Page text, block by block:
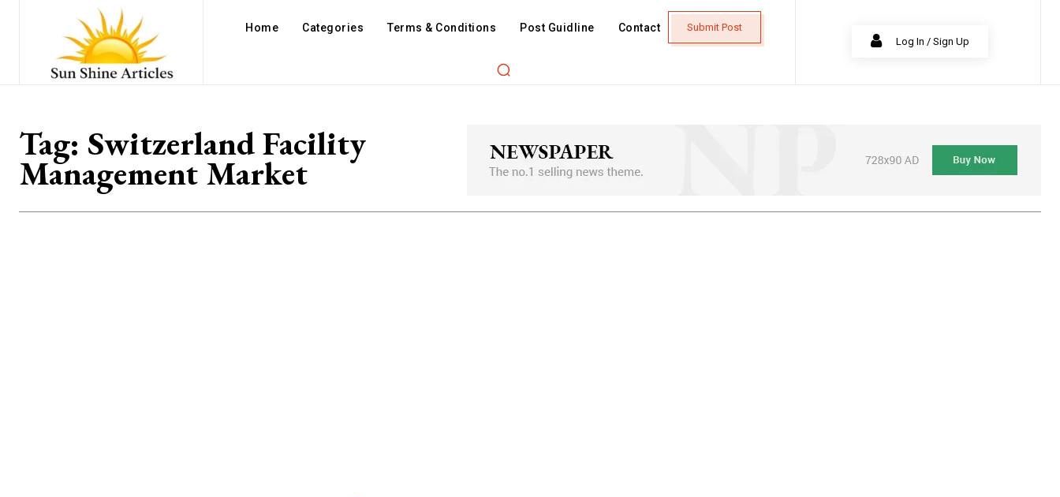
Home Categories Terms & Conditions Post Guidline Contact
Submit Post
Log In / Sign Up
Tag: Switzerland Facility
Management Market